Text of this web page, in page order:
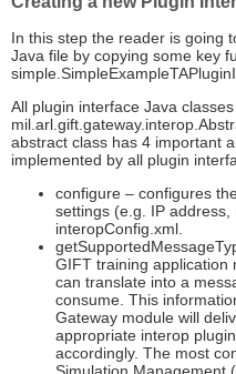
In this step the reader is going
Java file by copying some key
All plugin interface Java
abstract class has 4 important
implemented by all plugin
configure – configures
settings (e.g. IP
interopConfig.xml.
GIFT training application
can translate into a
consume. This
Gateway module will
appropriate interop
accordingly. The most